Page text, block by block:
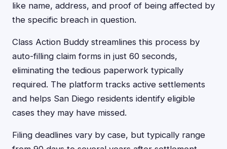
like name, address, and proof of being affected by
the specific breach in question.
Class Action Buddy streamlines this process by
auto-filling claim forms in just 60 seconds,
eliminating the tedious paperwork typically
required. The platform tracks active settlements
and helps San Diego residents identify eligible
cases they may have missed.
Filing deadlines vary by case, but typically range